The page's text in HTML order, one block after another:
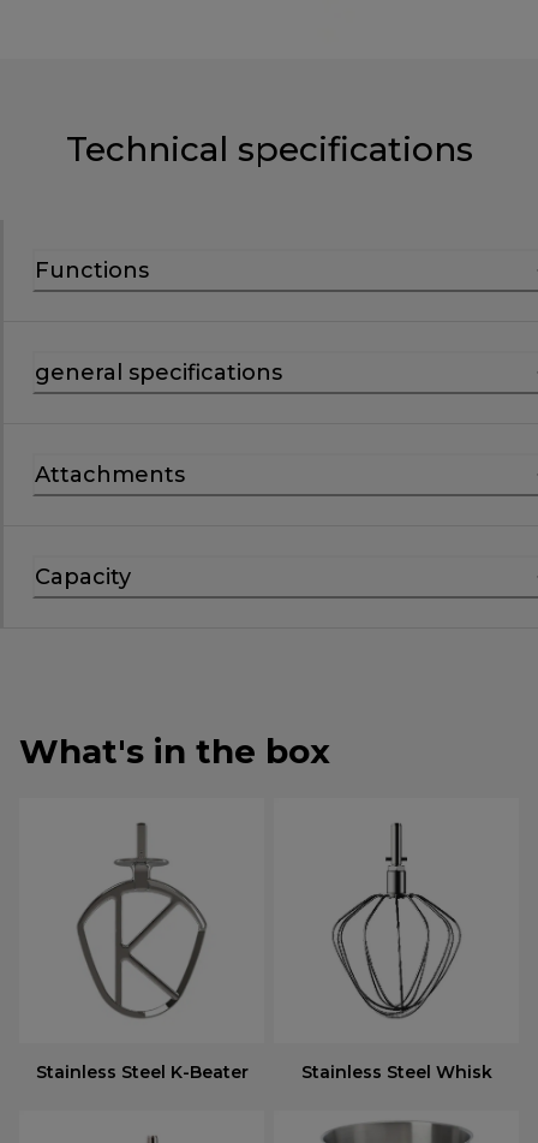
Technical specifications
Functions
general specifications
Attachments
Capacity
What's in the box
Stainless Steel K-Beater Stainless Steel Whisk